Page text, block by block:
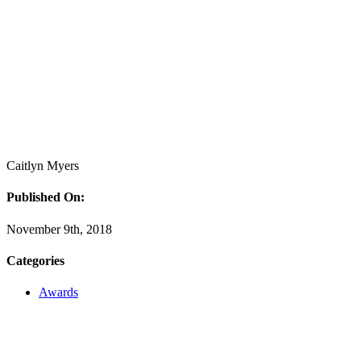
Caitlyn Myers
Published On:
November 9th, 2018
Categories
Awards